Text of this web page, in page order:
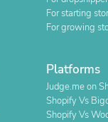
For starting
For growing
Platforms
Judge.me on
Shopify Vs
Shopify Vs